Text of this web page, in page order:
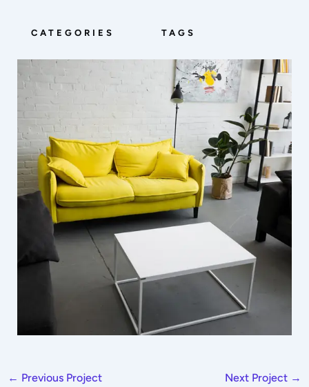
CATEGORIES TAGS
← Previous Project Next Project →